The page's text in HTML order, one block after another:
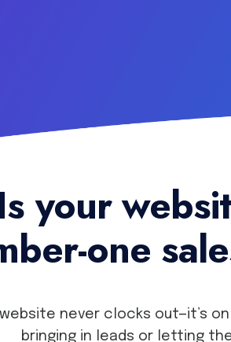
your
one
website never clocks out—it’s
bringing in leads or letting